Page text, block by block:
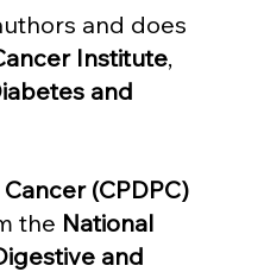
and does
Institute,
and
(CPDPC)
the National
and